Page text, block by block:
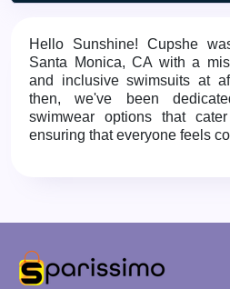
Hello Sunshine! Cupshe
Santa Monica, CA with a
and inclusive swimsuits at
then, we've been
swimwear options that
ensuring that everyone feels